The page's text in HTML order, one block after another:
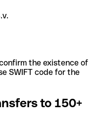
the existence of
SWIFT code for the
to 150+